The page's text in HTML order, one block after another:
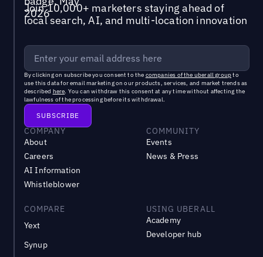
Join 10,000+ marketers staying ahead of
local search, AI, and multi-location innovation
By clicking on subscribe you consent to the companies of the uberall groupto
use this data for email marketing on our products, services, and market trends as
described here. You can withdraw this consent at any time without affecting the
lawfulness of the processing before its withdrawal.
COMPANY
About
Careers
AI Information
Whistleblower
COMMUNITY
Events
News & Press
COMPARE
Yext
Synup
USING UBERALL
Academy
Developer hub